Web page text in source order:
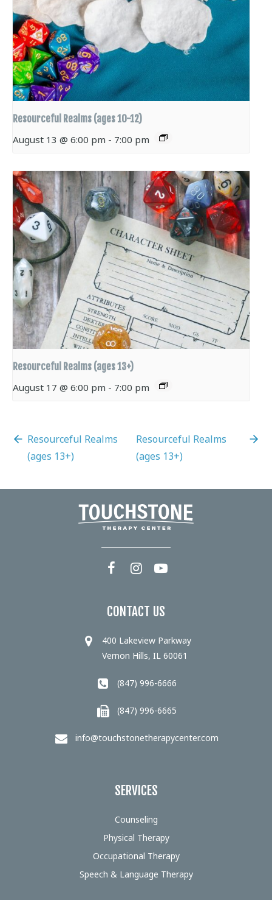
Resourceful Realms (ages 10-12)
August 13 @ 6:00 pm - 7:00 pm
Resourceful Realms (ages 13+)
August 17 @ 6:00 pm - 7:00 pm
Resourceful Realms
(ages 13+)
Resourceful Realms
(ages 13+)
CONTACT US
400 Lakeview Parkway
Vernon Hills, IL 60061
(847) 996-6666
(847) 996-6665
info@touchstonetherapycenter.com
SERVICES
Counseling
Physical Therapy
Occupational Therapy
Speech & Language Therapy